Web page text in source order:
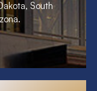
South